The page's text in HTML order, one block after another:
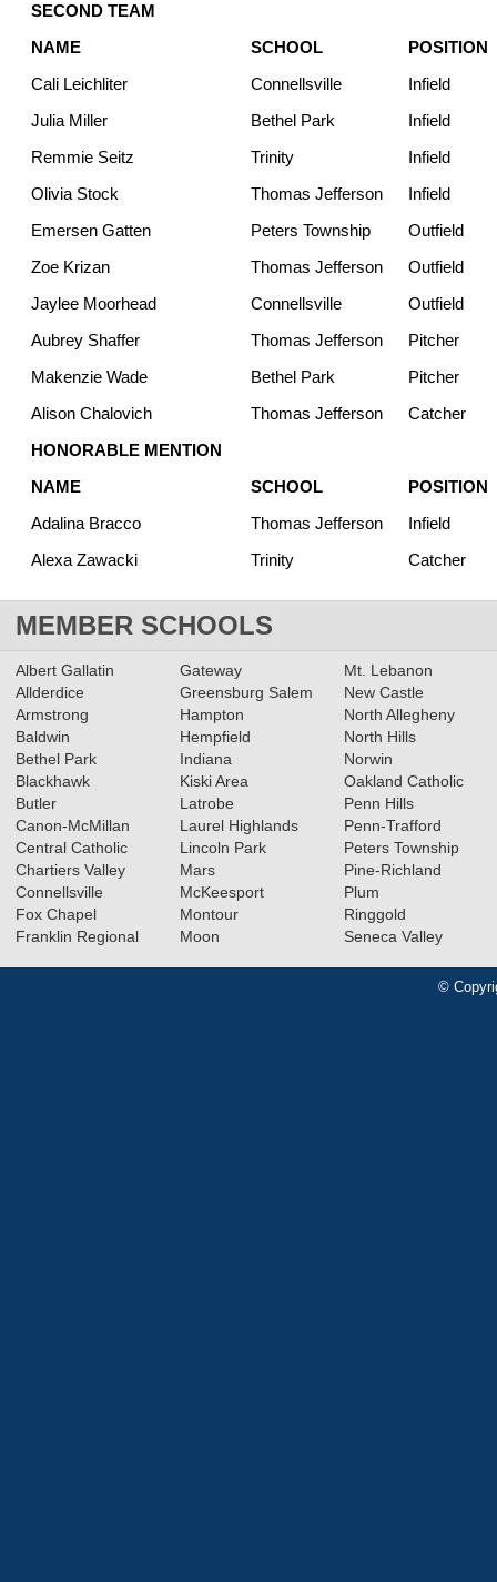
SECOND TEAM
NAME
SCHOOL
POSITION
Cali Leichliter
Connellsville
Infield
Julia Miller
Bethel Park
Infield
Remmie Seitz
Trinity
Infield
Olivia Stock
Thomas Jefferson
Infield
Emersen Gatten
Peters Township
Outfield
Zoe Krizan
Thomas Jefferson
Outfield
Jaylee Moorhead
Connellsville
Outfield
Aubrey Shaffer
Thomas Jefferson
Pitcher
Makenzie Wade
Bethel Park
Pitcher
Alison Chalovich
Thomas Jefferson
Catcher
HONORABLE MENTION
NAME
SCHOOL
POSITION
Adalina Bracco
Thomas Jefferson
Infield
Alexa Zawacki
Trinity Catcher
MEMBER SCHOOLS
Albert Gallatin
Allderdice
Armstrong
Baldwin
Bethel Park
Blackhawk
Butler
Canon-McMillan
Central Catholic
Chartiers Valley
Connellsville
Fox Chapel
Franklin Regional
Gateway
Greensburg Salem
Hampton
Hempfield
Indiana
Kiski Area
Latrobe
Laurel Highlands
Lincoln Park
Mars
McKeesport
Montour
Moon
Mt. Lebanon
New Castle
North Allegheny
North Hills
Norwin
Oakland Catholic
Penn Hills
Penn-Trafford
Peters Township
Pine-Richland
Plum
Ringgold
Seneca Valley
©